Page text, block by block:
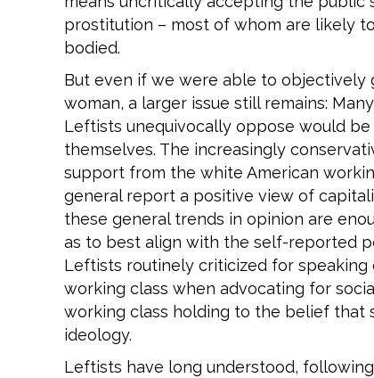
prostitution – most of whom are likely
bodied.
But even if we were able to
woman, a larger issue still remains:
Leftists unequivocally oppose would
themselves. The increasingly
support from the white American
general report a positive view of
these general trends in opinion are
as to best align with the self-reported
Leftists routinely criticized for
working class when advocating for
working class holding to the belief that
ideology.
Leftists have long understood,